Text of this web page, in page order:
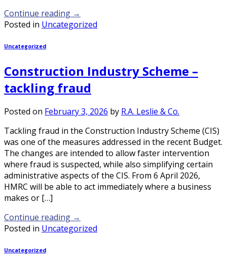
Continue reading →
Posted in Uncategorized
Uncategorized
Construction Industry Scheme –
tackling fraud
Posted on February 3, 2026 by R.A. Leslie & Co.
Tackling fraud in the Construction Industry Scheme (CIS)
was one of the measures addressed in the recent Budget.
The changes are intended to allow faster intervention
where fraud is suspected, while also simplifying certain
administrative aspects of the CIS. From 6 April 2026,
HMRC will be able to act immediately where a business
makes or […]
Continue reading →
Posted in Uncategorized
Uncategorized